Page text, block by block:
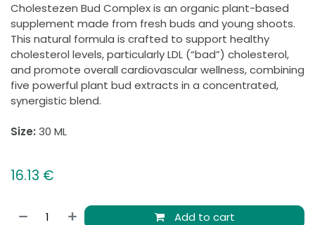
Cholestezen Bud Complex is an organic plant-based
supplement made from fresh buds and young shoots.
This natural formula is crafted to support healthy
cholesterol levels, particularly LDL (“bad”) cholesterol,
and promote overall cardiovascular wellness, combining
five powerful plant bud extracts in a concentrated,
synergistic blend.
Size: 30 ML
16.13 €
Add to cart